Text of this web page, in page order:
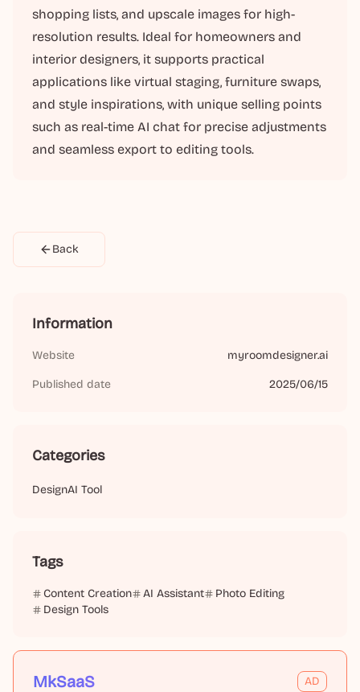
shopping lists, and upscale images for high-
resolution results. Ideal for homeowners and
interior designers, it supports practical
applications like virtual staging, furniture swaps,
and style inspirations, with unique selling points
such as real-time AI chat for precise adjustments
and seamless export to editing tools.
Back
Information
Website myroomdesigner.ai
Published date 2025/06/15
Categories
DesignAI Tool
Tags
Content Creation AI Assistant
Photo Editing
Design Tools
MkSaaS
AD